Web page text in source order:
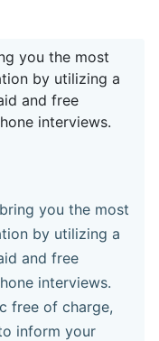
you the most
by utilizing a
and free
interviews.
you the most
by utilizing a
and free
interviews.
free of charge,
inform your